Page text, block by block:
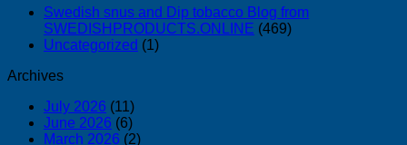
Swedish snus and Dip tobacco Blog from
SWEDISHPRODUCTS.ONLINE (469)
Uncategorized (1)
Archives
July 2026 (11)
June 2026 (6)
March 2026 (2)